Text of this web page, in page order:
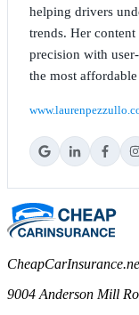
helping drivers
trends. Her
precision with
the most
9004 Anderson Mill